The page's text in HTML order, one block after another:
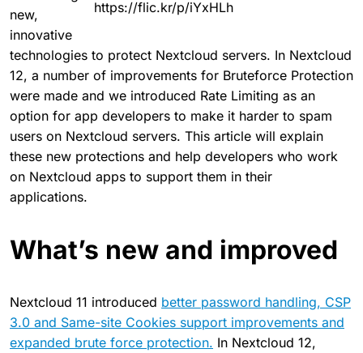
https://flic.kr/p/iYxHLh
new,
innovative
technologies to protect Nextcloud servers. In Nextcloud
12, a number of improvements for Bruteforce Protection
were made and we introduced Rate Limiting as an
option for app developers to make it harder to spam
users on Nextcloud servers. This article will explain
these new protections and help developers who work
on Nextcloud apps to support them in their
applications.
What’s new and improved
Nextcloud 11 introduced better password handling, CSP
3.0 and Same-site Cookies support improvements and
expanded brute force protection. In Nextcloud 12,